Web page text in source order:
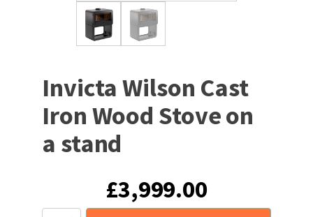
Invicta Wilson Cast
Iron Wood Stove on
a stand
£3,999.00